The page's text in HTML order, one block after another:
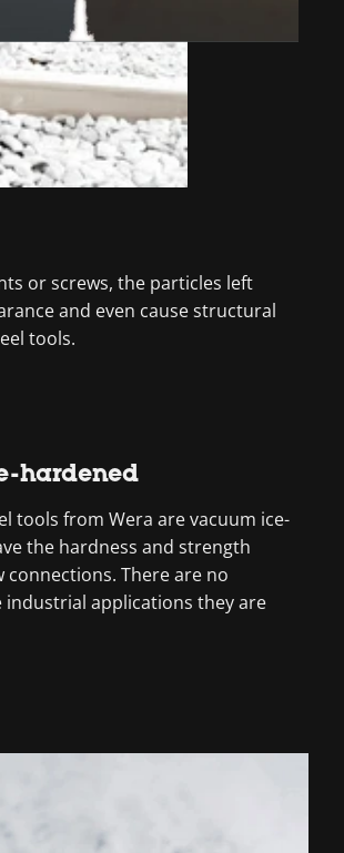
or screws, the particles left
and even cause structural
tools.
hardened
tools from Wera are vacuum ice-
the hardness and strength
connections. There are no
applications they are